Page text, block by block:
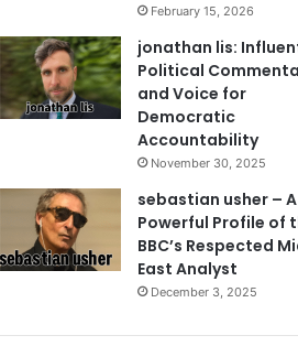
February 15, 2026
jonathan lis:
Political
and Voice for
Democratic
Accountability
November 30, 2025
sebastian usher – A
Powerful Profile of
BBC’s Respected
East Analyst
December 3, 2025